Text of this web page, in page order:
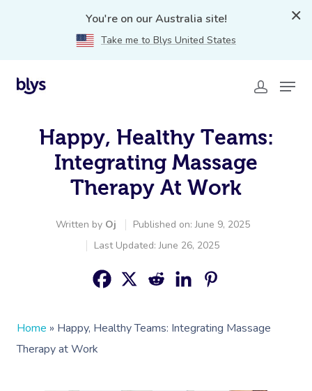
You're on our Australia site!
Take me to Blys United States
Happy, Healthy Teams:
Integrating Massage
Therapy At Work
Written by Oj
Published on: June 9, 2025
Last Updated: June 26, 2025
Home » Happy, Healthy Teams: Integrating Massage
Therapy at Work